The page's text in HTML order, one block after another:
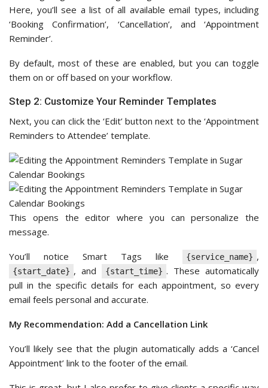
Here, you’ll see a list of all available email types, including
‘Booking Confirmation’, ‘Cancellation’, and ‘Appointment
Reminder’.
By default, most of these are enabled, but you can toggle
them on or off based on your workflow.
Step 2: Customize Your Reminder Templates
Next, you can click the ‘Edit’ button next to the ‘Appointment
Reminders to Attendee’ template.
This opens the editor where you can personalize the
message.
You’ll notice Smart Tags like {service_name} ,
{start_date} , and {start_time} . These automatically
pull in the specific details for each appointment, so every
email feels personal and accurate.
My Recommendation: Add a Cancellation Link
You’ll likely see that the plugin automatically adds a ‘Cancel
Appointment’ link to the footer of the email.